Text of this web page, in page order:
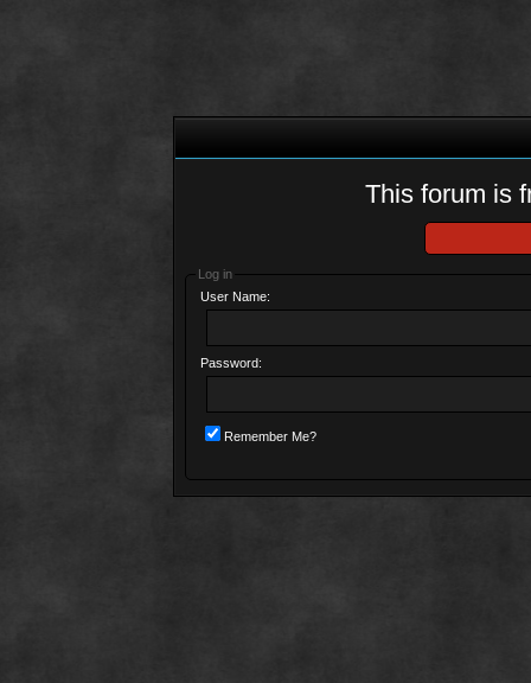
This forum is
Log in
User Name:
Password:
Remember Me?